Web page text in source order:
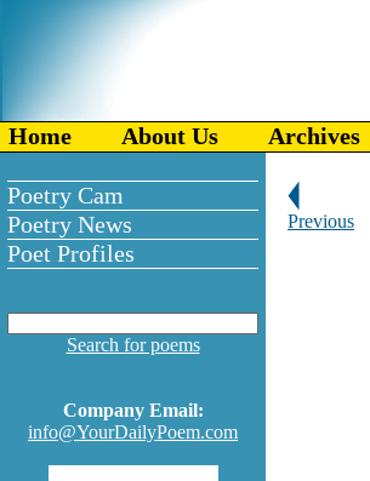
Home About Us Archives
Poetry Cam
Poetry News
Poet Profiles
Search for poems
Company Email:
info@YourDailyPoem.com
Previous